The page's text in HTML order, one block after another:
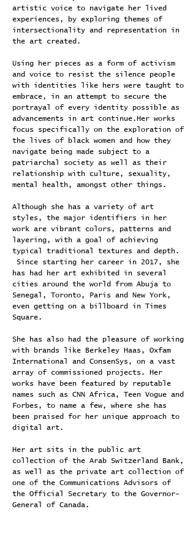
artistic voice to navigate her lived
experiences, by exploring themes of
intersectionality and representation in
the art created.
Using her pieces as a form of activism
and voice to resist the silence people
with identities like hers were taught to
embrace, in an attempt to secure the
portrayal of every identity possible as
advancements in art continue.Her works
focus specifically on the exploration of
the lives of black women and how they
navigate being made subject to a
patriarchal society as well as their
relationship with culture, sexuality,
mental health, amongst other things.
Although she has a variety of art
styles, the major identifiers in her
work are vibrant colors, patterns and
layering, with a goal of achieving
typical traditional textures and depth.
Since starting her career in 2017, she
has had her art exhibited in several
cities around the world from Abuja to
Senegal, Toronto, Paris and New York,
even getting on a billboard in Times
Square.
She has also had the pleasure of working
with brands like Berkeley Haas, Oxfam
International and ConsenSys, on a vast
array of commissioned projects. Her
works have been featured by reputable
names such as CNN Africa, Teen Vogue and
Forbes, to name a few, where she has
been praised for her unique approach to
digital art.
Her art sits in the public art
collection of the Arab Switzerland Bank,
as well as the private art collection of
one of the Communications Advisors of
the Official Secretary to the Governor-
General of Canada.